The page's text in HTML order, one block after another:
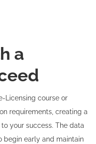
a
Licensing course or
requirements, creating a
your success. The data
begin early and maintain